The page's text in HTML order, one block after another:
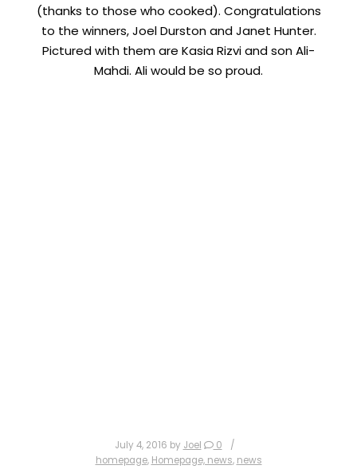
(thanks to those who cooked). Congratulations
to the winners, Joel Durston and Janet Hunter.
Pictured with them are Kasia Rizvi and son Ali-
Mahdi. Ali would be so proud.
July 4, 2016 by Joel
0
homepage, Homepage, news, news